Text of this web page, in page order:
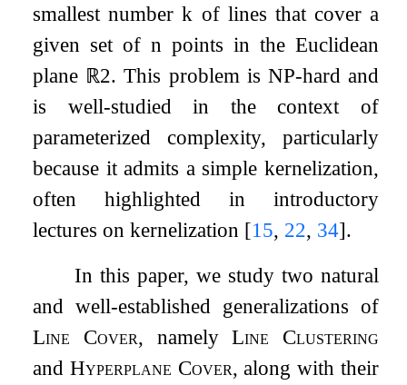
smallest numberk of lines that cover a
given set ofn points in the Euclidean
plane ℝ2. This problem is NP-hard and
is well-studied in the context of
parameterized complexity, particularly
because it admits a simple kernelization,
often highlighted in introductory
lectures on kernelization [15, 22, 34].
In this paper, we study two natural
and well-established generalizations of
Line Cover, namelyLine Clustering
and Hyperplane Cover, along with their